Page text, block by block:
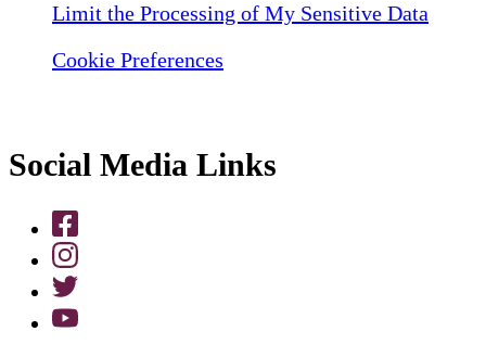
Limit the Processing of My Sensitive Data
Cookie Preferences
Social Media Links